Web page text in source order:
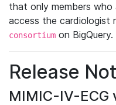
that only members
access the cardiologist
consortium on BigQuery.
Release
MIMIC-IV-ECG